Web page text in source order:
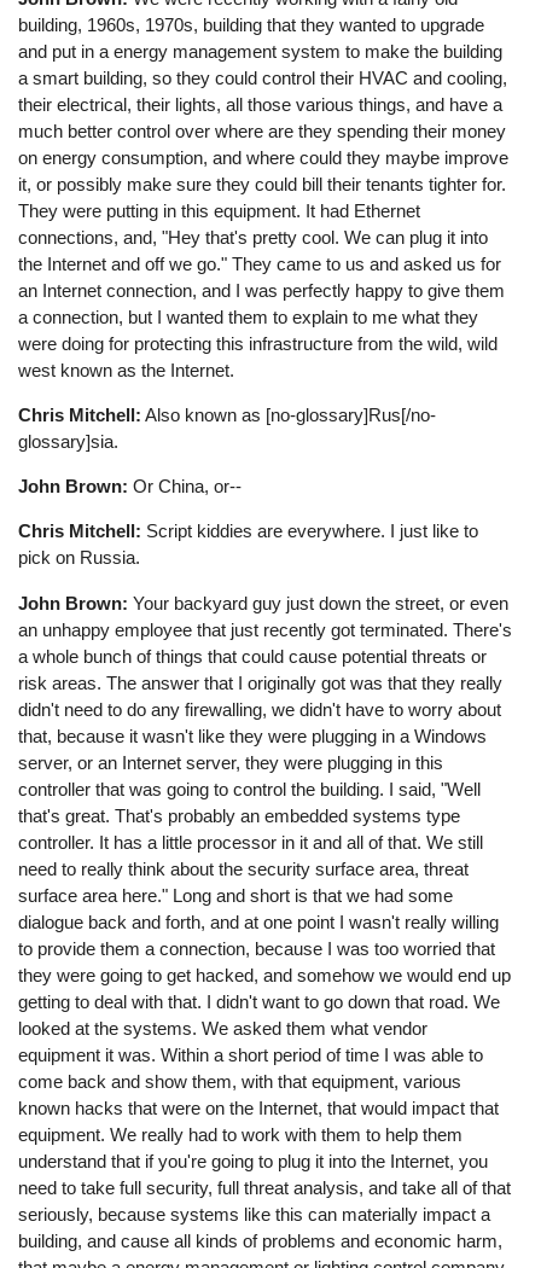
building, 1960s, 1970s, building that they wanted to upgrade
and put in a energy management system to make the building
a smart building, so they could control their HVAC and cooling,
their electrical, their lights, all those various things, and have a
much better control over where are they spending their money
on energy consumption, and where could they maybe improve
it, or possibly make sure they could bill their tenants tighter for.
They were putting in this equipment. It had Ethernet
connections, and, "Hey that's pretty cool. We can plug it into
the Internet and off we go." They came to us and asked us for
an Internet connection, and I was perfectly happy to give them
a connection, but I wanted them to explain to me what they
were doing for protecting this infrastructure from the wild, wild
west known as the Internet.
Chris Mitchell: Also known as [no-glossary]Rus[/no-
glossary]sia.
John Brown: Or China, or--
Chris Mitchell: Script kiddies are everywhere. I just like to
pick on Russia.
John Brown: Your backyard guy just down the street, or even
an unhappy employee that just recently got terminated. There's
a whole bunch of things that could cause potential threats or
risk areas. The answer that I originally got was that they really
didn't need to do any firewalling, we didn't have to worry about
that, because it wasn't like they were plugging in a Windows
server, or an Internet server, they were plugging in this
controller that was going to control the building. I said, "Well
that's great. That's probably an embedded systems type
controller. It has a little processor in it and all of that. We still
need to really think about the security surface area, threat
surface area here." Long and short is that we had some
dialogue back and forth, and at one point I wasn't really willing
to provide them a connection, because I was too worried that
they were going to get hacked, and somehow we would end up
getting to deal with that. I didn't want to go down that road. We
looked at the systems. We asked them what vendor
equipment it was. Within a short period of time I was able to
come back and show them, with that equipment, various
known hacks that were on the Internet, that would impact that
equipment. We really had to work with them to help them
understand that if you're going to plug it into the Internet, you
need to take full security, full threat analysis, and take all of that
seriously, because systems like this can materially impact a
building, and cause all kinds of problems and economic harm,